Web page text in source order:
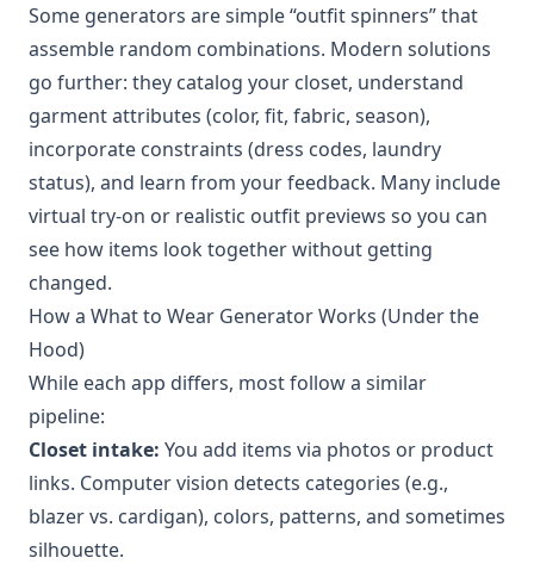
Some generators are simple “outfit spinners” that
assemble random combinations. Modern solutions
go further: they catalog your closet, understand
garment attributes (color, fit, fabric, season),
incorporate constraints (dress codes, laundry
status), and learn from your feedback. Many include
virtual try-on or realistic outfit previews so you can
see how items look together without getting
changed.
How a What to Wear Generator Works (Under the
Hood)
While each app differs, most follow a similar
pipeline:
Closet intake: You add items via photos or product
links. Computer vision detects categories (e.g.,
blazer vs. cardigan), colors, patterns, and sometimes
silhouette.